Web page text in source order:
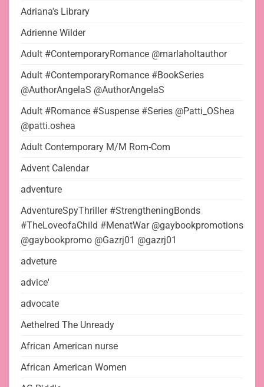
Adriana's Library
Adrienne Wilder
Adult #ContemporaryRomance @marlaholtauthor
Adult #ContemporaryRomance #BookSeries
@AuthorAngelaS @AuthorAngelaS
Adult #Romance #Suspense #Series @Patti_OShea
@patti.oshea
Adult Contemporary M/M Rom-Com
Advent Calendar
adventure
AdventureSpyThriller #StrengtheningBonds
#TheLoveofaChild #MenatWar @gaybookpromotions
@gaybookpromo @Gazrj01 @gazrj01
adveture
advice'
advocate
Aethelred The Unready
African American nurse
African American Women